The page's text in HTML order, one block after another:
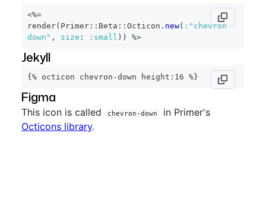
<%=
render( Primer :: Beta :: Octicon . new( :"chevron-
down" , size : :small ) ) %>
Jekyll
{% octicon chevron-down height:16 %}
Figma
This icon is called chevron-down
in Primer's
Octicons library.